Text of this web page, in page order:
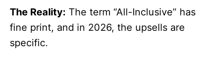
The Reality: The term “All-Inclusive” has
fine print, and in 2026, the upsells are
specific.